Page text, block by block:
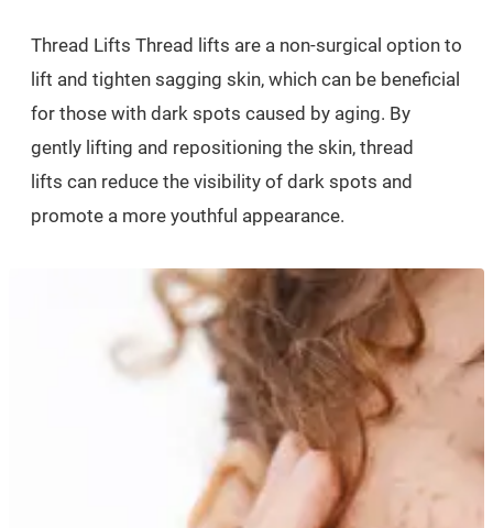
Thread Lifts Thread lifts are a non-surgical option to
lift and tighten sagging skin, which can be beneficial
for those with dark spots caused by aging. By
gently lifting and repositioning the skin, thread
lifts can reduce the visibility of dark spots and
promote a more youthful appearance.